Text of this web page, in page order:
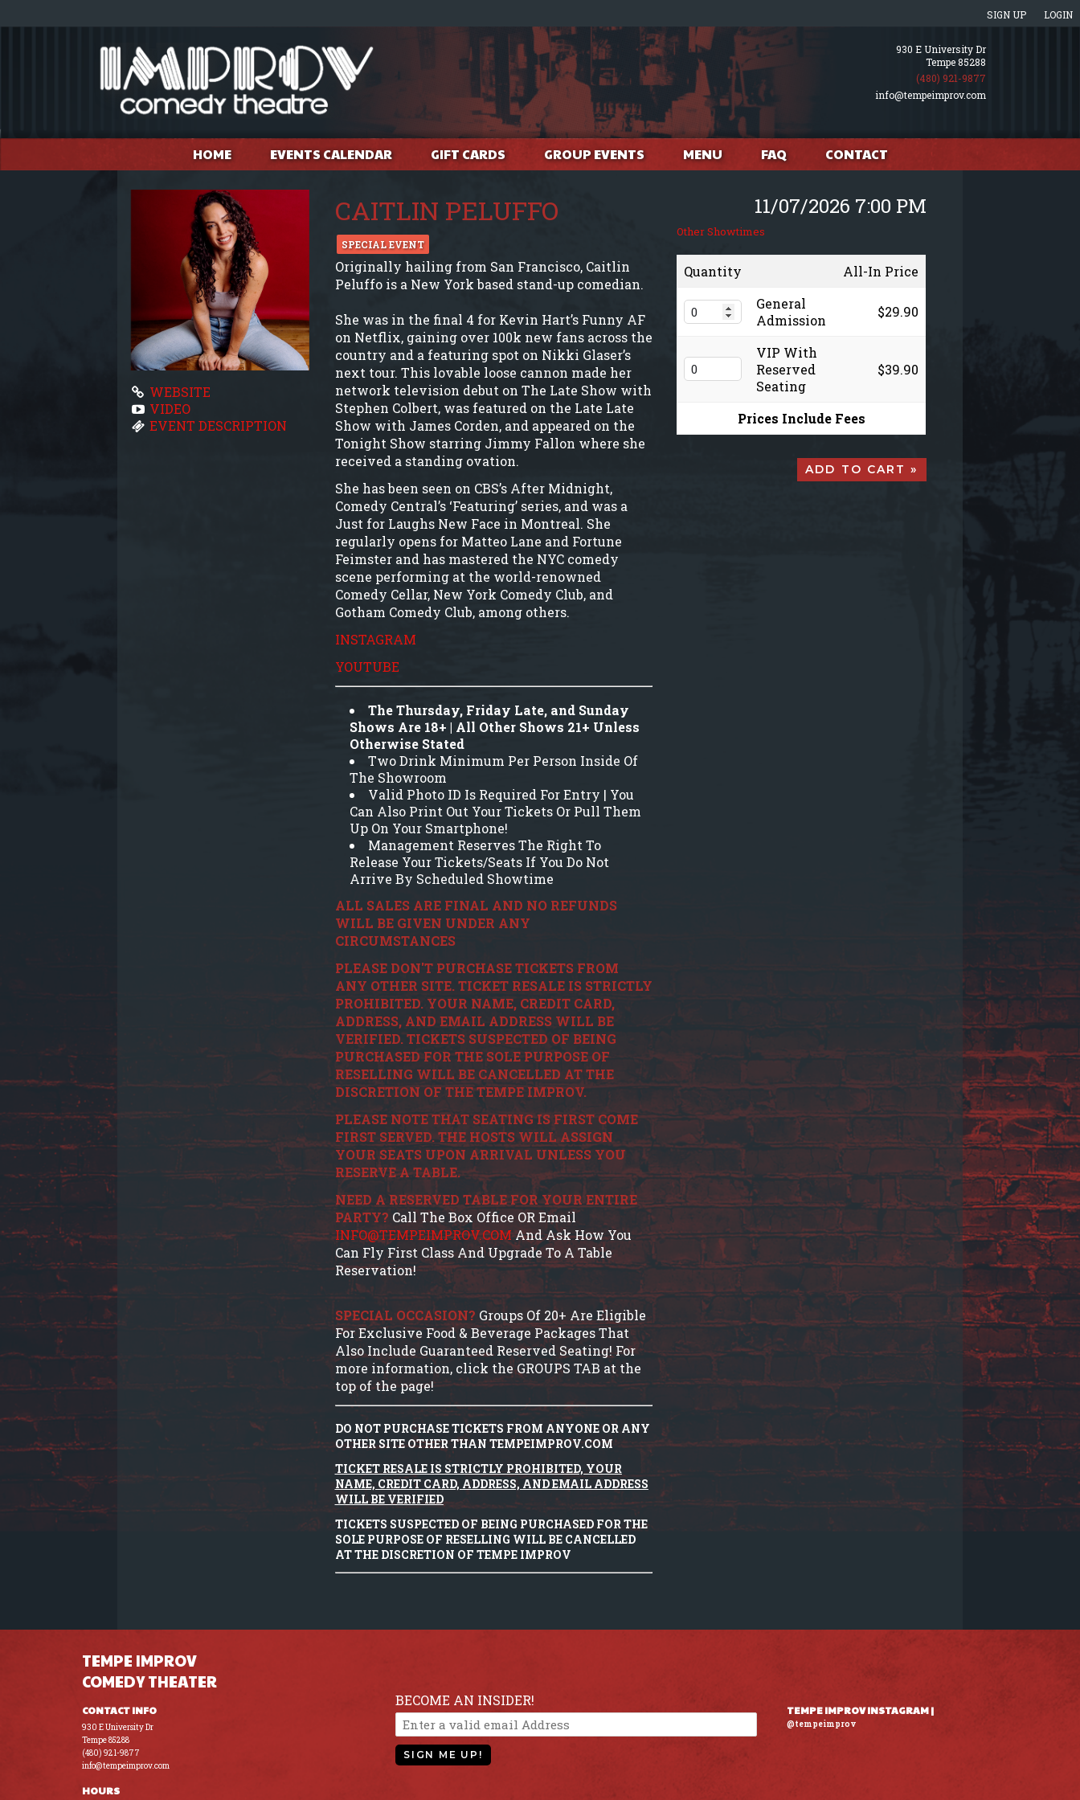
SIGN UP LOGIN
930 E University Dr
Tempe 85288
(480) 921-9877
info@tempeimprov.com
HOME EVENTS CALENDAR GIFT CARDS GROUP EVENTS MENU FAQ CONTACT
WEBSITE
VIDEO
EVENT DESCRIPTION
CAITLIN PELUFFO
SPECIAL EVENT
Originally hailing from San Francisco, Caitlin
Peluffo is a New York based stand-up comedian.
She was in the final 4 for Kevin Hart’s Funny AF
on Netflix, gaining over 100k new fans across the
country and a featuring spot on Nikki Glaser’s
next tour. This lovable loose cannon made her
network television debut on The Late Show with
Stephen Colbert, was featured on the Late Late
Show with James Corden, and appeared on the
Tonight Show starring Jimmy Fallon where she
received a standing ovation.
She has been seen on CBS’s After Midnight,
Comedy Central’s ‘Featuring’ series, and was a
Just for Laughs New Face in Montreal. She
regularly opens for Matteo Lane and Fortune
Feimster and has mastered the NYC comedy
scene performing at the world-renowned
Comedy Cellar, New York Comedy Club, and
Gotham Comedy Club, among others.
INSTAGRAM
YOUTUBE
The Thursday, Friday Late, and Sunday
Shows Are 18+ | All Other Shows 21+ Unless
Otherwise Stated
Two Drink Minimum Per Person Inside Of
The Showroom
Valid Photo ID Is Required For Entry | You
Can Also Print Out Your Tickets Or Pull Them
Up On Your Smartphone!
Management Reserves The Right To
Release Your Tickets/Seats If You Do Not
Arrive By Scheduled Showtime
ALL SALES ARE FINAL AND NO REFUNDS
WILL BE GIVEN UNDER ANY
CIRCUMSTANCES
PLEASE DON'T PURCHASE TICKETS FROM
ANY OTHER SITE. TICKET RESALE IS STRICTLY
PROHIBITED. YOUR NAME, CREDIT CARD,
ADDRESS, AND EMAIL ADDRESS WILL BE
VERIFIED. TICKETS SUSPECTED OF BEING
PURCHASED FOR THE SOLE PURPOSE OF
RESELLING WILL BE CANCELLED AT THE
DISCRETION OF THE TEMPE IMPROV.
PLEASE NOTE THAT SEATING IS FIRST COME
FIRST SERVED. THE HOSTS WILL ASSIGN
YOUR SEATS UPON ARRIVAL UNLESS YOU
RESERVE A TABLE.
NEED A RESERVED TABLE FOR YOUR ENTIRE
PARTY? Call The Box Office OR Email
INFO@TEMPEIMPROV.COMAnd Ask How You
Can Fly First Class And Upgrade To A Table
Reservation!
SPECIAL OCCASION? Groups Of 20+ Are Eligible
For Exclusive Food & Beverage Packages That
Also Include Guaranteed Reserved Seating! For
more information, click the GROUPS TAB at the
top of the page!
DO NOT PURCHASE TICKETS FROM ANYONE OR ANY
OTHER SITE OTHER THAN TEMPEIMPROV.COM
TICKET RESALE IS STRICTLY PROHIBITED, YOUR
NAME, CREDIT CARD, ADDRESS, AND EMAIL ADDRESS
WILL BE VERIFIED
TICKETS SUSPECTED OF BEING PURCHASED FOR THE
SOLE PURPOSE OF RESELLING WILL BE CANCELLED
AT THE DISCRETION OF TEMPE IMPROV
11/07/2026 7:00 PM
Other Showtimes
Quantity
All-In Price
General
Admission
$29.90
VIP With
Reserved
Seating
$39.90
Prices Include Fees
ADD TO CART »
TEMPE IMPROV
COMEDY THEATER
CONTACT INFO
930 E University Dr
Tempe 85288
(480) 921-9877
info@tempeimprov.com
HOURS
BECOME AN INSIDER!
SIGN ME UP!
TEMPE IMPROV INSTAGRAM |
@tempeimprov